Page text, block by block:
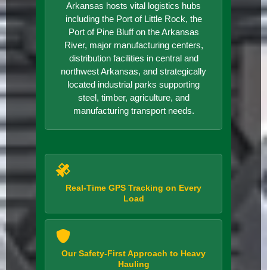
Arkansas hosts vital logistics hubs
including the Port of Little Rock, the
Port of Pine Bluff on the Arkansas
River, major manufacturing centers,
distribution facilities in central and
northwest Arkansas, and strategically
located industrial parks supporting
steel, timber, agriculture, and
manufacturing transport needs.
Real-Time GPS Tracking on Every
Load
Our Safety-First Approach to Heavy
Hauling